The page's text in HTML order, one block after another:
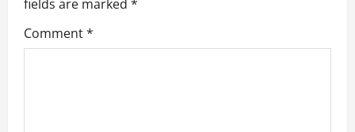
a
fields are marked *
Comment*